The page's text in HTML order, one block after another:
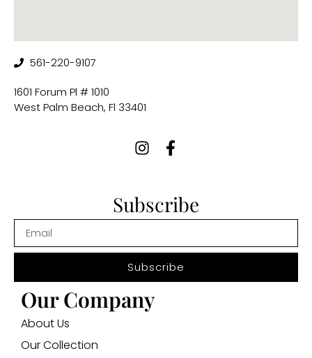
561-220-9107
1601 Forum Pl # 1010
West Palm Beach, Fl 33401
Subscribe
Subscribe
Our Company
About Us
Our Collection